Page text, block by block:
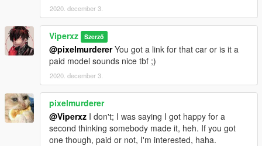
2020. december 3.
Viperxz Szerző
@pixelmurdererYou got a link for that car or is it a
paid model sounds nice tbf ;)
2020. december 3.
pixelmurderer
@Viperxz I don't; I was saying I got happy for a
second thinking somebody made it, heh. If you got
one though, paid or not, I'm interested, haha.